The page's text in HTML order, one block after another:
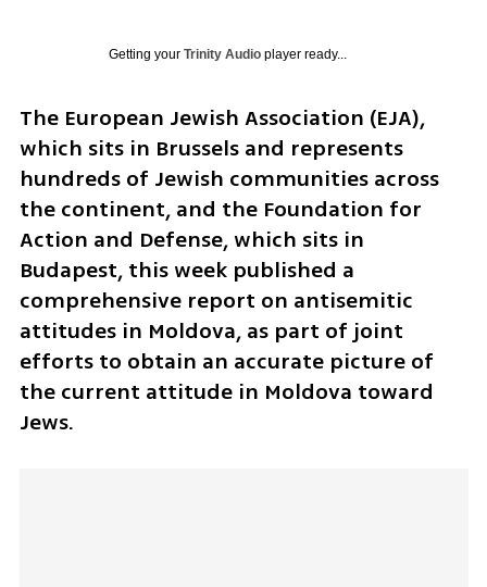
Getting your Trinity Audioplayer ready...
The European Jewish Association (EJA),
which sits in Brussels and represents
hundreds of Jewish communities across
the continent, and the Foundation for
Action and Defense, which sits in
Budapest, this week published a
comprehensive report on antisemitic
attitudes in Moldova, as part of joint
efforts to obtain an accurate picture of
the current attitude in Moldova toward
Jews.